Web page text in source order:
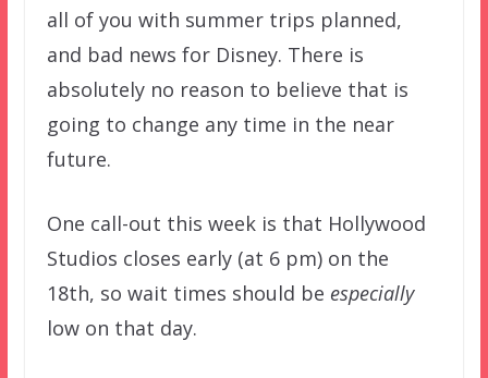
all of you with summer trips planned,
and bad news for Disney. There is
absolutely no reason to believe that is
going to change any time in the near
future.
One call-out this week is that Hollywood
Studios closes early (at 6 pm) on the
18th, so wait times should be especially
low on that day.